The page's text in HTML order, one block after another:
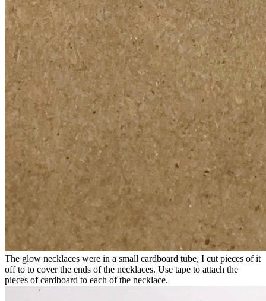
The glow necklaces were in a small cardboard tube, I cut pieces of it
off to to cover the ends of the necklaces. Use tape to attach the
pieces of cardboard to each of the necklace.